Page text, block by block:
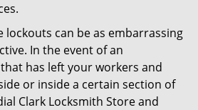
lockouts can be as embarrassing
In the event of an
has left your workers and
or inside a certain section of
Clark Locksmith Store and